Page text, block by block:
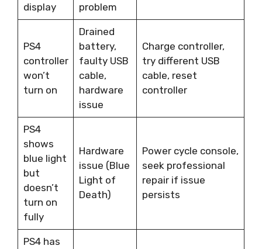
display
problem
PS4
controller
won’t
turn on
Drained
battery,
faulty USB
cable,
hardware
issue
Charge controller,
try different USB
cable, reset
controller
PS4
shows
blue light
but
doesn’t
turn on
fully
Hardware
issue (Blue
Light of
Death)
Power cycle console,
seek professional
repair if issue
persists
PS4 has